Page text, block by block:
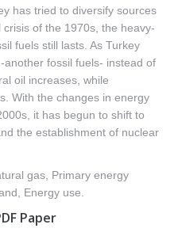
has tried to diversify sources
of the 1970s, the heavy-
fuels still lasts. As Turkey
fossil fuels- instead of
oil increases, while
With the changes in energy
it has begun to shift to
the establishment of nuclear
gas, Primary energy
Energy use.
Paper